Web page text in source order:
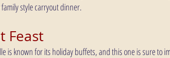
family style carryout dinner.
Feast
is known for its holiday buffets, and this one is sure to